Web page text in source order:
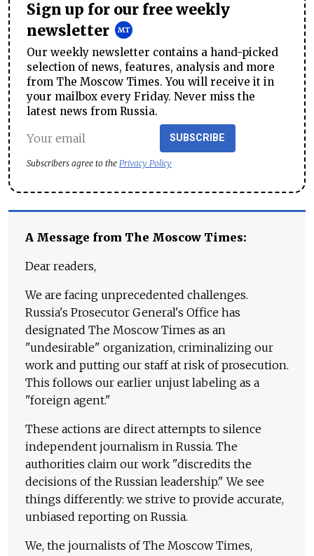
Sign up for our free weekly
newsletter
Our weekly newsletter contains a hand-picked
selection of news, features, analysis and more
from The Moscow Times. You will receive it in
your mailbox every Friday. Never miss the
latest news from Russia.
SUBSCRIBE
Subscribers agree to the Privacy Policy
A Message from The Moscow Times:
Dear readers,
We are facing unprecedented challenges.
Russia's Prosecutor General's Office has
designated The Moscow Times as an
"undesirable" organization, criminalizing our
work and putting our staff at risk of prosecution.
This follows our earlier unjust labeling as a
"foreign agent."
These actions are direct attempts to silence
independent journalism in Russia. The
authorities claim our work "discredits the
decisions of the Russian leadership." We see
things differently: we strive to provide accurate,
unbiased reporting on Russia.
We, the journalists of The Moscow Times,